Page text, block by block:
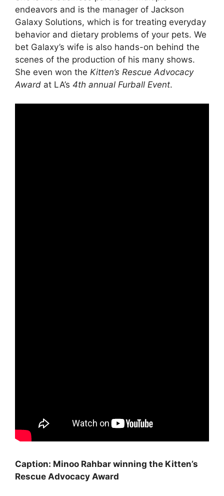
endeavors and is the manager of Jackson
Galaxy Solutions, which is for treating everyday
behavior and dietary problems of your pets. We
bet Galaxy’s wife is also hands-on behind the
scenes of the production of his many shows.
She even won the Kitten’s Rescue Advocacy
Award at LA’s 4th annual Furball Event.
Caption: Minoo Rahbar winning the Kitten’s
Rescue Advocacy Award